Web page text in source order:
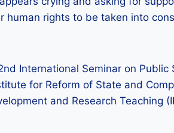
human rights to be taken into
International Seminar on Public
for Reform of State and
and Research Teaching